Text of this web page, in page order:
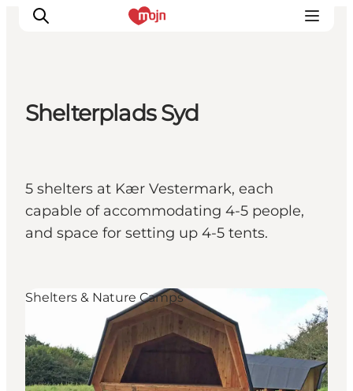
Events
Accommodaties
Plan je reis
Booking
Shelterplads Syd
5 shelters at Kær Vestermark, each
capable of accommodating 4-5 people,
and space for setting up 4-5 tents.
Shelters & Nature Camps